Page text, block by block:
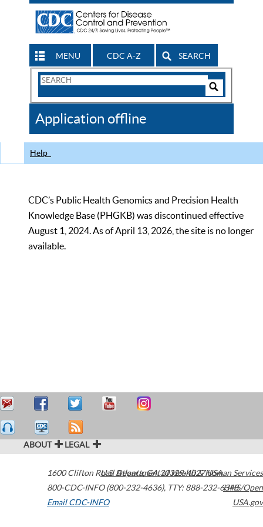
MENU CDC A-Z SEARCH
Search
CDC
Application offline
Help
CDC’s Public Health Genomics and Precision Health
Knowledge Base (PHGKB) was discontinued effective
August 1, 2024. As of April 13, 2026, the site is no longer
available.
ABOUT LEGAL
1600 Clifton Road Atlanta,GA30329-4027USA
800-CDC-INFO (800-232-4636), TTY: 888-232-6348
Email CDC-INFO
U.S. Department of Health & Human Services
HHS/Open
USA.gov